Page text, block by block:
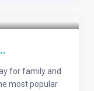
for family and
most popular